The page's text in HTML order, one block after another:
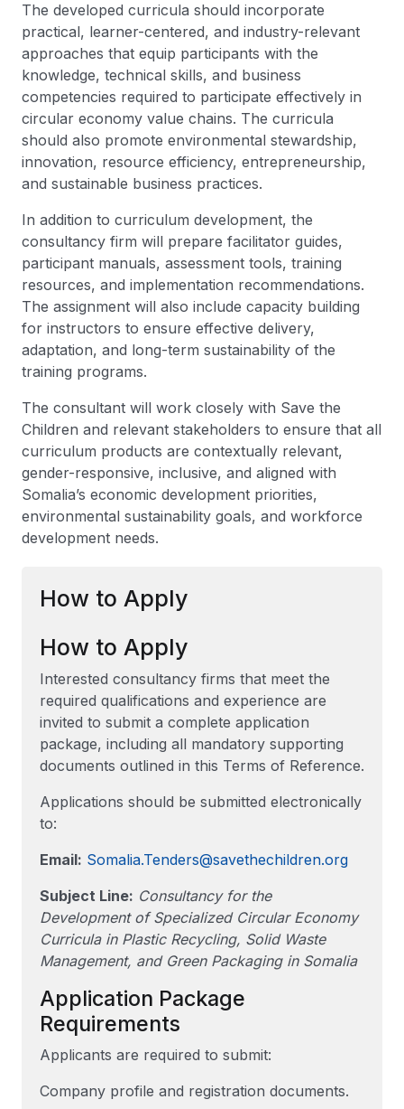
The developed curricula should incorporate
practical, learner-centered, and industry-relevant
approaches that equip participants with the
knowledge, technical skills, and business
competencies required to participate effectively in
circular economy value chains. The curricula
should also promote environmental stewardship,
innovation, resource efficiency, entrepreneurship,
and sustainable business practices.
In addition to curriculum development, the
consultancy firm will prepare facilitator guides,
participant manuals, assessment tools, training
resources, and implementation recommendations.
The assignment will also include capacity building
for instructors to ensure effective delivery,
adaptation, and long-term sustainability of the
training programs.
The consultant will work closely with Save the
Children and relevant stakeholders to ensure that all
curriculum products are contextually relevant,
gender-responsive, inclusive, and aligned with
Somalia’s economic development priorities,
environmental sustainability goals, and workforce
development needs.
How to Apply
How to Apply
Interested consultancy firms that meet the
required qualifications and experience are
invited to submit a complete application
package, including all mandatory supporting
documents outlined in this Terms of Reference.
Applications should be submitted electronically
to:
Email: Somalia.Tenders@savethechildren.org
Subject Line: Consultancy for the
Development of Specialized Circular Economy
Curricula in Plastic Recycling, Solid Waste
Management, and Green Packaging in Somalia
Application Package
Requirements
Applicants are required to submit:
Company profile and registration documents.